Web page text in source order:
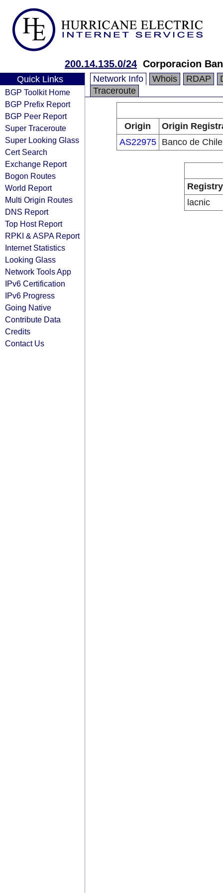
200.14.135.0/24 Corporacion
Quick Links
BGP Toolkit Home
BGP Prefix Report
BGP Peer Report
Super Traceroute
Super Looking Glass
Cert Search
Exchange Report
Bogon Routes
World Report
Multi Origin Routes
DNS Report
Top Host Report
RPKI & ASPA Report
Internet Statistics
Looking Glass
Network Tools App
IPv6 Certification
IPv6 Progress
Going Native
Contribute Data
Credits
Contact Us
Network Info Whois RDAP
Traceroute
Origin
Origin
AS22975
Banco de Chile
Registry
lacnic